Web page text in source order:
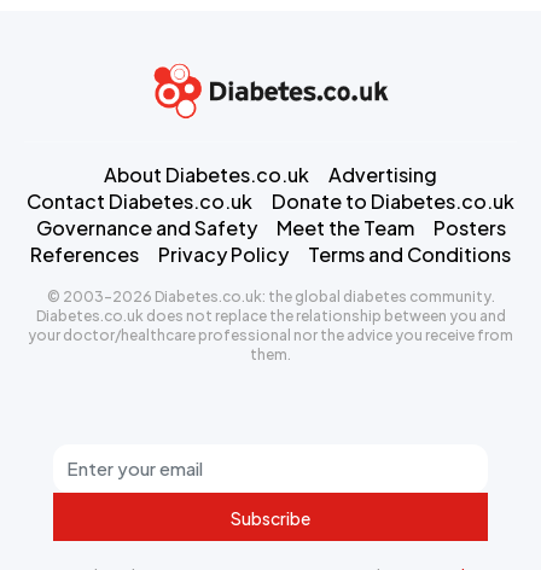
Subscribe
About Diabetes.co.uk
Advertising
Contact Diabetes.co.uk
Donate to Diabetes.co.uk
Governance and Safety
Meet the Team
Posters
References
Privacy Policy Terms and Conditions
© 2003-2026 Diabetes.co.uk: the global diabetes community.
Diabetes.co.uk does not replace the relationship between you and
your doctor/healthcare professional nor the advice you receive from
them.